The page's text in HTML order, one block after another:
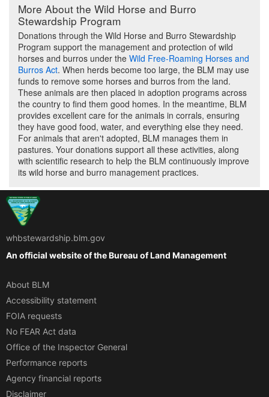
More About the Wild Horse and Burro
Stewardship Program
Donations through the Wild Horse and Burro Stewardship
Program support the management and protection of wild
horses and burros under the Wild Free-Roaming Horses and
Burros Act. When herds become too large, the BLM may use
funds to remove some horses and burros from the land.
These animals are then placed in adoption programs across
the country to find them good homes. In the meantime, BLM
provides excellent care for the animals in corrals, ensuring
they have good food, water, and everything else they need.
For animals that aren't adopted, BLM manages them in
pastures. Your donations support all these activities, along
with scientific research to help the BLM continuously improve
its wild horse and burro management practices.
whbstewardship.blm.gov
An official website of theBureau of Land Management
About BLM
Accessibility statement
FOIA requests
No FEAR Act data
Office of the Inspector General
Performance reports
Agency financial reports
Disclaimer